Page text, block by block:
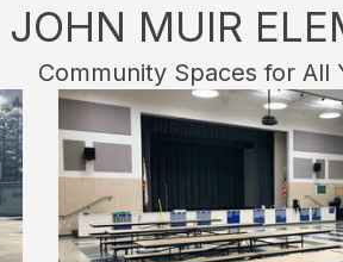
JOHN MUIR
Community Spaces for All